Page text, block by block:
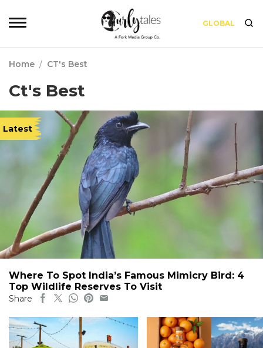
GLOBAL
Home / CT's Best
Ct's Best
Latest
Where To Spot India’s Famous Mimicry Bird: 4
Top Wildlife Reserves To Visit
Share